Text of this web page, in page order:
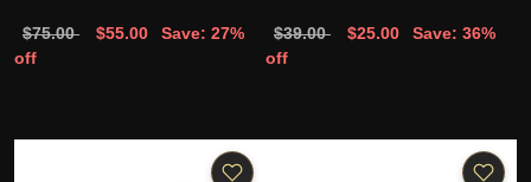
$75.00 $55.00
Save: 27%
off
$39.00 $25.00
Save: 36%
off